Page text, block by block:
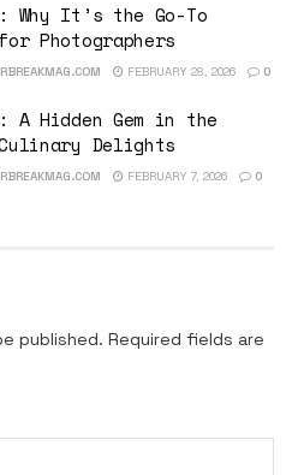
Why It’s the Go-To
Photographers
FEBRUARY 28, 2026 0
Hidden Gem in the
Delights
FEBRUARY 7, 2026 0
published. Required fields are